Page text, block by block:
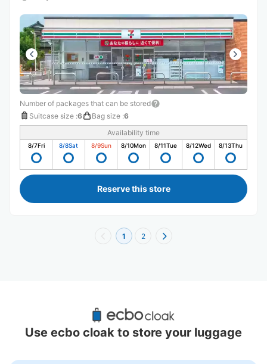
Number of packages that can be stored
Suitcase size :6 Bag size :6
Availability time
8/7Fri 8/8Sat 8/9Sun 8/10Mon 8/11Tue 8/12Wed 8/13Thu
Reserve this store
1 2
Recommended Luggage Lockers Deposit
Locations Around Okayama
Use ecbo cloak to store your luggage